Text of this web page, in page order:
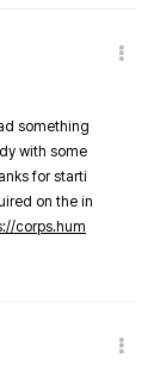
something
with some
for starti
on the in
corps.hum